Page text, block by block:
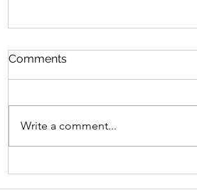
Comments
Write a comment...